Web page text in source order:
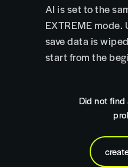
AI is set to the
EXTREME
save data is
start from the
Did not find